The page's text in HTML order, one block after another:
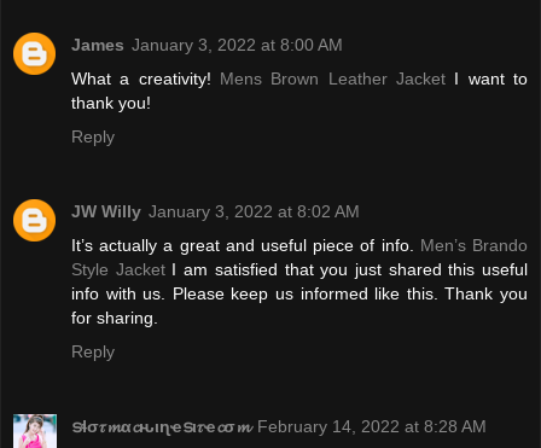
James January 3, 2022 at 8:00 AM
What a creativity! Mens Brown Leather Jacket I want to
thank you!
Reply
JW Willy January 3, 2022 at 8:02 AM
It’s actually a great and useful piece of info. Men’s Brando
Style JacketI am satisfied that you just shared this useful
info with us. Please keep us informed like this. Thank you
for sharing.
Reply
ടɬσ𝜏𝓶α𝓬ԋιɳҽടι𝜏ҽ𝓬σ𝓶 February 14, 2022 at 8:28 AM